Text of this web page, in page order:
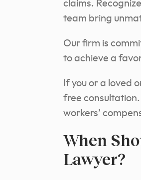
claims.
team bring
Our firm is
to achieve a
If you or a loved
free
workers’
When
Lawyer?